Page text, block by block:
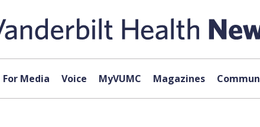
For Media Voice MyVUMC Magazines